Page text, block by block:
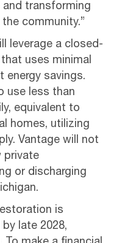
and transforming
community.”
leverage a closed-
uses minimal
energy savings.
use less than
equivalent to
homes, utilizing
Vantage will not
private
or discharging
is
late 2028,